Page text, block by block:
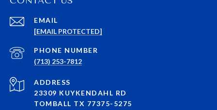
EMAIL
[EMAIL PROTECTED]
PHONE NUMBER
(713) 253-7812
ADDRESS
23309 KUYKENDAHL RD
TOMBALL TX 77375-5275